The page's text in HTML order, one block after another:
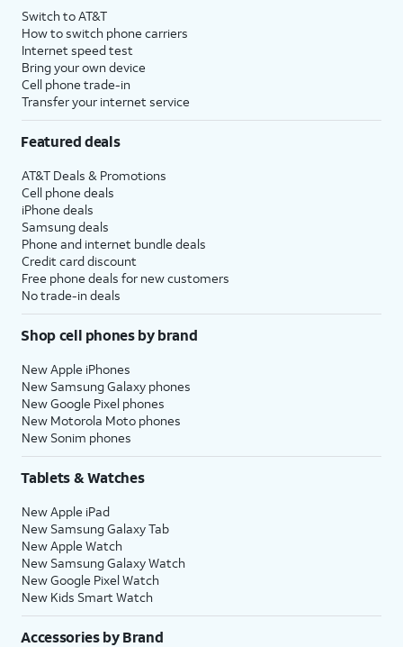
Switch to AT&T
How to switch phone carriers
Internet speed test
Bring your own device
Cell phone trade-in
Transfer your internet service
Featured deals
AT&T Deals & Promotions
Cell phone deals
iPhone deals
Samsung deals
Phone and internet bundle deals
Credit card discount
Free phone deals for new customers
No trade-in deals
Shop cell phones by brand
New Apple iPhones
New Samsung Galaxy phones
New Google Pixel phones
New Motorola Moto phones
New Sonim phones
Tablets & Watches
New Apple iPad
New Samsung Galaxy Tab
New Apple Watch
New Samsung Galaxy Watch
New Google Pixel Watch
New Kids Smart Watch
Accessories by Brand